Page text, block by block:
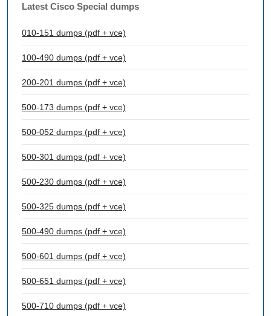
Latest Cisco Special dumps
010-151 dumps (pdf + vce)
100-490 dumps (pdf + vce)
200-201 dumps (pdf + vce)
500-173 dumps (pdf + vce)
500-052 dumps (pdf + vce)
500-301 dumps (pdf + vce)
500-230 dumps (pdf + vce)
500-325 dumps (pdf + vce)
500-490 dumps (pdf + vce)
500-601 dumps (pdf + vce)
500-651 dumps (pdf + vce)
500-710 dumps (pdf + vce)